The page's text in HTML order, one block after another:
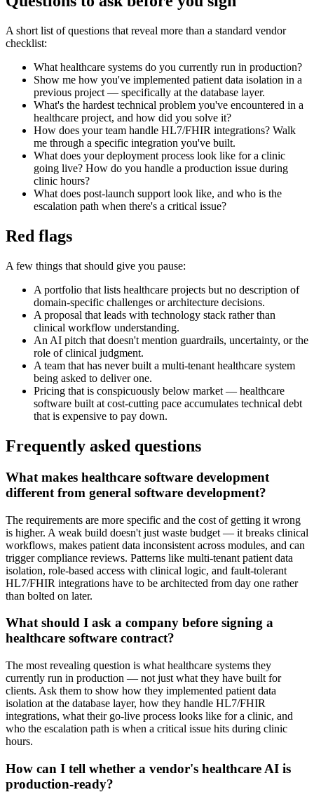
A short list of questions that reveal more than a standard vendor
checklist:
What healthcare systems do you currently run in production?
Show me how you've implemented patient data isolation in a
previous project — specifically at the database layer.
What's the hardest technical problem you've encountered in a
healthcare project, and how did you solve it?
How does your team handle HL7/FHIR integrations? Walk
me through a specific integration you've built.
What does your deployment process look like for a clinic
going live? How do you handle a production issue during
clinic hours?
What does post-launch support look like, and who is the
escalation path when there's a critical issue?
Red flags
A few things that should give you pause:
A portfolio that lists healthcare projects but no description of
domain-specific challenges or architecture decisions.
A proposal that leads with technology stack rather than
clinical workflow understanding.
An AI pitch that doesn't mention guardrails, uncertainty, or the
role of clinical judgment.
A team that has never built a multi-tenant healthcare system
being asked to deliver one.
Pricing that is conspicuously below market — healthcare
software built at cost-cutting pace accumulates technical debt
that is expensive to pay down.
Frequently asked questions
What makes healthcare software development
different from general software development?
The requirements are more specific and the cost of getting it wrong
is higher. A weak build doesn't just waste budget — it breaks clinical
workflows, makes patient data inconsistent across modules, and can
trigger compliance reviews. Patterns like multi-tenant patient data
isolation, role-based access with clinical logic, and fault-tolerant
HL7/FHIR integrations have to be architected from day one rather
than bolted on later.
What should I ask a company before signing a
healthcare software contract?
The most revealing question is what healthcare systems they
currently run in production — not just what they have built for
clients. Ask them to show how they implemented patient data
isolation at the database layer, how they handle HL7/FHIR
integrations, what their go-live process looks like for a clinic, and
who the escalation path is when a critical issue hits during clinic
hours.
How can I tell whether a vendor's healthcare AI is
production-ready?